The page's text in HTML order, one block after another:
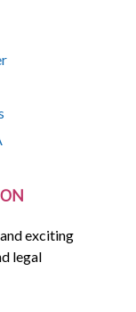
exciting
legal